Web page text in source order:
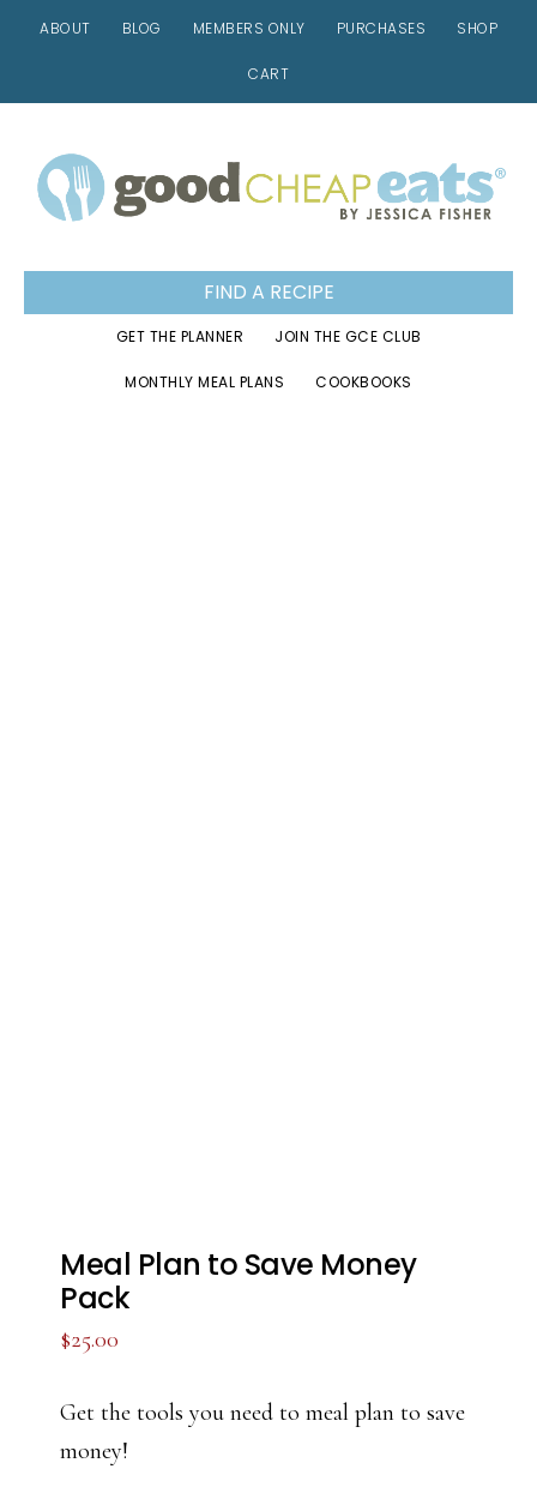
ABOUT BLOG MEMBERS ONLY PURCHASES SHOP
CART
to
primary
to
main
to
footer
FIND A RECIPE
GET THE PLANNER JOIN THE GCE CLUB
MONTHLY MEAL PLANS COOKBOOKS
Meal Plan to Save Money
Pack
$25.00
Get the tools you need to meal plan to save
money!